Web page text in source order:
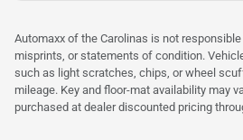
Automaxx of the Carolinas is not
misprints, or statements of condition.
such as light scratches, chips, or wheel
mileage. Key and floor-mat availability may
purchased at dealer discounted pricing